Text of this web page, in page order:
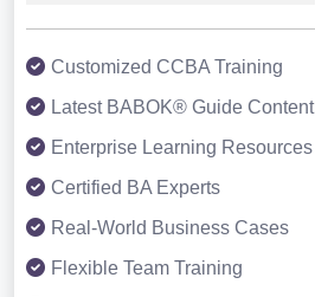
Customized CCBA Training
Latest BABOK® Guide Content
Enterprise Learning Resources
Certified BA Experts
Real-World Business Cases
Flexible Team Training